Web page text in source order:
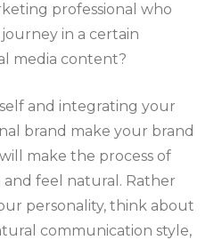
professional who
in a certain
media content?
and integrating your
brand make your brand
make the process of
feel natural. Rather
personality, think about
communication style,